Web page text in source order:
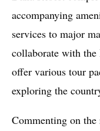
accompanying
services to major
collaborate with
offer various tour
exploring the
Commenting on